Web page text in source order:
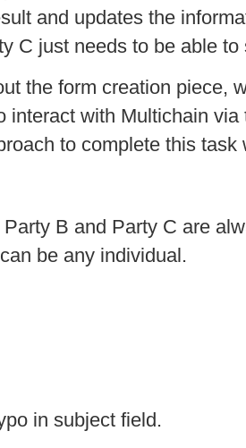
and updates the
C just needs to be able
the form creation piece,
interact with Multichain
to complete this task
B and Party C are
be any individual.
in subject field.